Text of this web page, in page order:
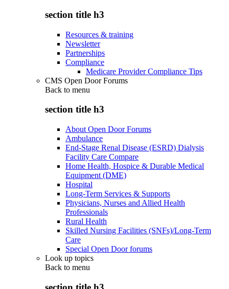
section title h3
Resources & training
Newsletter
Partnerships
Compliance
Medicare Provider Compliance Tips
CMS Open Door Forums
Back to menu
section title h3
About Open Door Forums
Ambulance
End-Stage Renal Disease (ESRD) Dialysis
Facility Care Compare
Home Health, Hospice & Durable Medical
Equipment (DME)
Hospital
Long-Term Services & Supports
Physicians, Nurses and Allied Health
Professionals
Rural Health
Skilled Nursing Facilities (SNFs)/Long-Term
Care
Special Open Door forums
Look up topics
Back to menu